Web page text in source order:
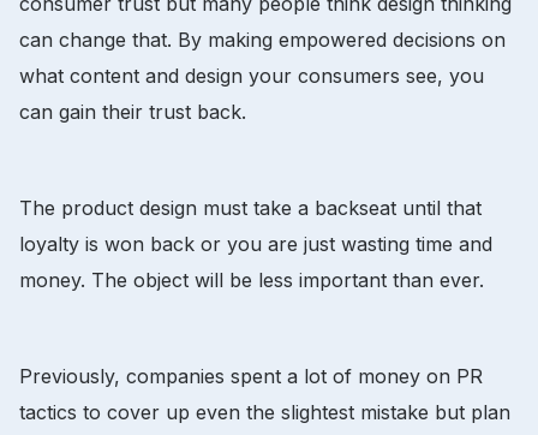
can change that. By making empowered decisions on
what content and design your consumers see, you
can gain their trust back.
The product design must take a backseat until that
loyalty is won back or you are just wasting time and
money. The object will be less important than ever.
Previously, companies spent a lot of money on PR
tactics to cover up even the slightest mistake but plan